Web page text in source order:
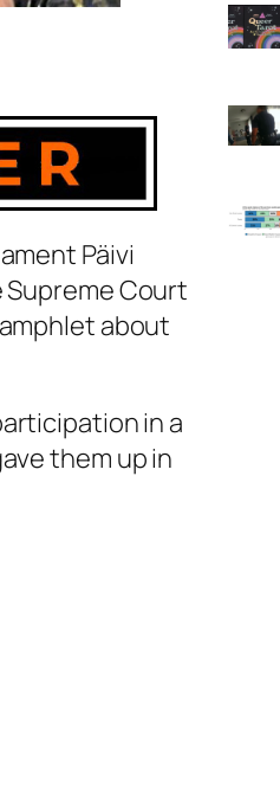
Päivi
Court
about
in a
them up in